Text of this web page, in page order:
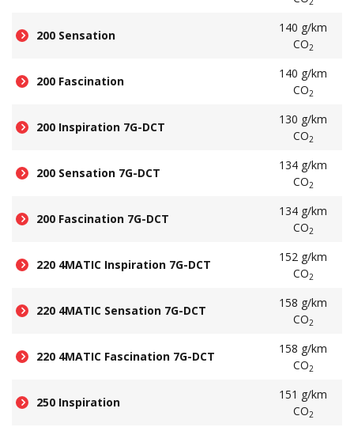
200 Sensation
140 g/km
CO2
200 Fascination
140 g/km
CO2
200 Inspiration 7G-DCT
130 g/km
CO2
200 Sensation 7G-DCT
134 g/km
CO2
200 Fascination 7G-DCT
134 g/km
CO2
220 4MATIC Inspiration 7G-DCT
152 g/km
CO2
220 4MATIC Sensation 7G-DCT
158 g/km
CO2
220 4MATIC Fascination 7G-DCT
158 g/km
CO2
250 Inspiration
151 g/km
CO2